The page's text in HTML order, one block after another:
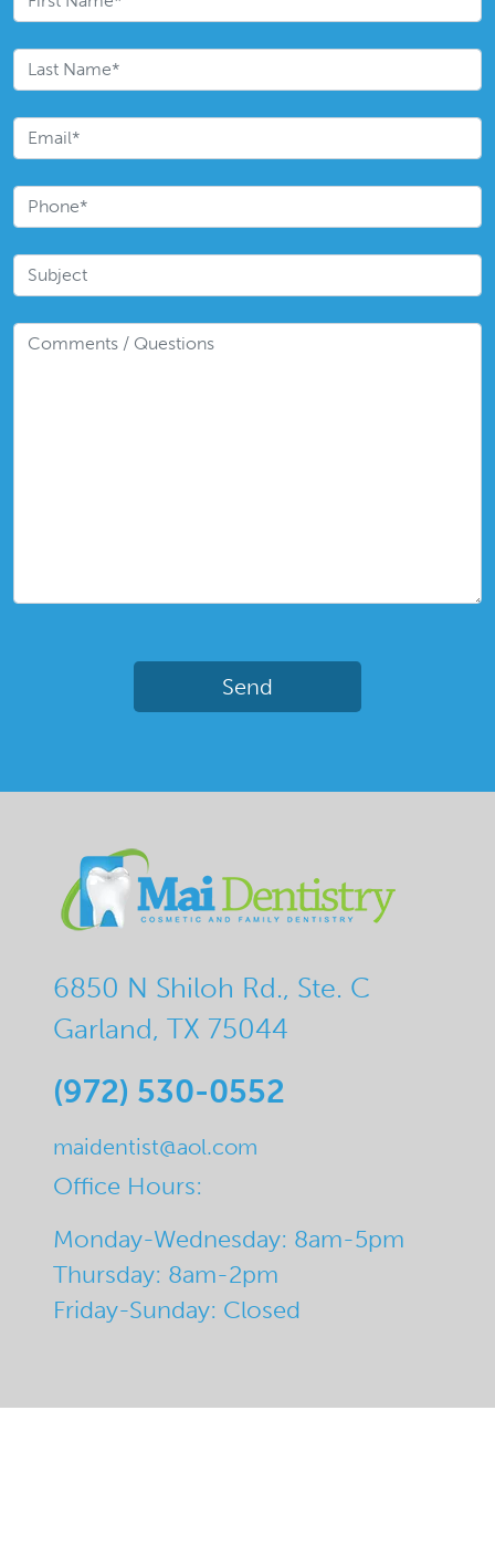
6850 N Shiloh Rd., Ste. C
Garland, TX 75044
(972) 530-0552
maidentist@aol.com
Office Hours:
Monday-Wednesday: 8am-5pm
Thursday: 8am-2pm
Friday-Sunday: Closed